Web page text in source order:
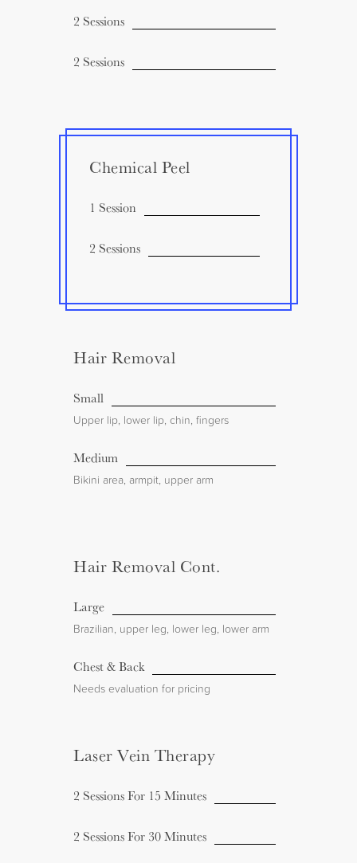
2 Sessions
2 Sessions
Chemical Peel
1 Session
2 Sessions
Hair Removal
Small
Upper lip, lower lip, chin, fingers
Medium
Bikini area, armpit, upper arm
Hair Removal Cont.
Large
Brazilian, upper leg, lower leg, lower arm
Chest & Back
Needs evaluation for pricing
Laser Vein Therapy
2 Sessions For 15 Minutes
2 Sessions For 30 Minutes